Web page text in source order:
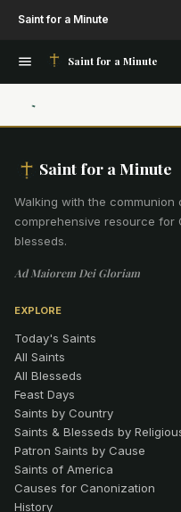
Saint for a Minute
Saint for a Minute
Saint for a Minute
Walking with the communion
comprehensive resource for
blesseds.
Ad Maiorem Dei Gloriam
EXPLORE
Today's Saints
All Saints
All Blesseds
Feast Days
Saints by Country
Saints & Blesseds by
Patron Saints by Cause
Saints of America
Causes for Canonization
History